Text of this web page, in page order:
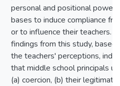
personal and positional power
bases to induce compliance
or to influence their teachers.
findings from this study, based
the teachers' perceptions,
that middle school principals
(a) coercion, (b) their legitimate